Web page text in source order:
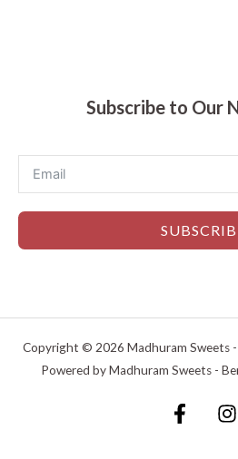
Subscribe to Our
Copyright © 2026 Madhuram Sweets
Powered by Madhuram Sweets -